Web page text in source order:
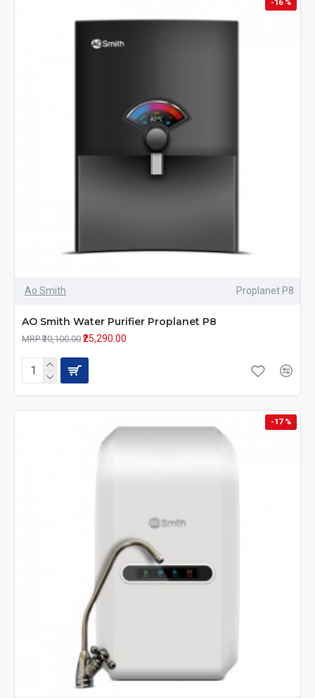
-16 %
Ao Smith Proplanet P8
AO Smith Water Purifier Proplanet P8
MRP ₹30,100.00 ₹25,290.00
-17 %